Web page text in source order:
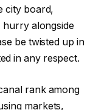
city board,
hurry alongside
be twisted up in
in any respect.
rank among
markets,